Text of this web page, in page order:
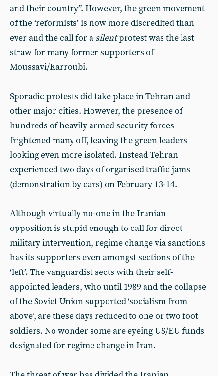
and their country”. However, the green movement
of the ‘reformists’ is now more discredited than
ever and the call for a silentprotest was the last
straw for many former supporters of
Moussavi/Karroubi.
Sporadic protests did take place in Tehran and
other major cities. However, the presence of
hundreds of heavily armed security forces
frightened many off, leaving the green leaders
looking even more isolated. Instead Tehran
experienced two days of organised traffic jams
(demonstration by cars) on February 13-14.
Although virtually no-one in the Iranian
opposition is stupid enough to call for direct
military intervention, regime change via sanctions
has its supporters even amongst sections of the
‘left’. The vanguardist sects with their self-
appointed leaders, who until 1989 and the collapse
of the Soviet Union supported ‘socialism from
above’, are these days reduced to one or two foot
soldiers. No wonder some are eyeing US/EU funds
designated for regime change in Iran.